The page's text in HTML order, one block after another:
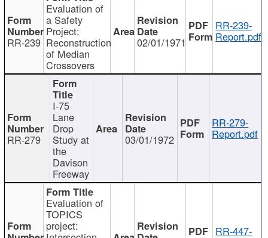
RR-239
Evaluation of
a Safety
Project:
Reconstruction
of Median
Crossovers
02/01/1971
RR-239-
Report.pdf
RR-279
I-75
Lane
Drop
Study at
the
Davison
Freeway
03/01/1972
RR-279-
Report.pdf
Evaluation of
TOPICS
project: RR-447-